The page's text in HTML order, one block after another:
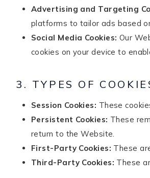
Advertising and Targeting
platforms to tailor ads based
Social Media Cookies: Our
cookies on your device to
3. TYPES OF
Session Cookies: These
Persistent Cookies: These
return to the Website.
First-Party Cookies: These
Third-Party Cookies: These